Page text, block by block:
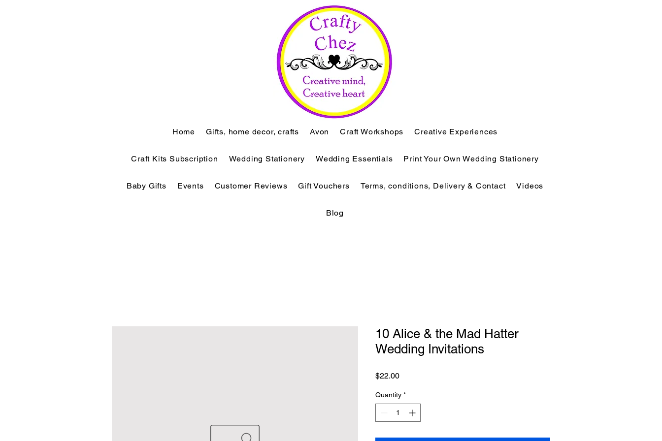
Home Gifts, home decor, crafts Avon Craft Workshops Creative Experiences
Craft Kits Subscription Wedding Stationery Wedding Essentials Print Your Own Wedding Stationery
Baby Gifts Events Customer Reviews Gift Vouchers Terms, conditions, Delivery & Contact Videos
Blog
10 Alice & the Mad Hatter
Wedding Invitations
$22.00Price
Quantity *